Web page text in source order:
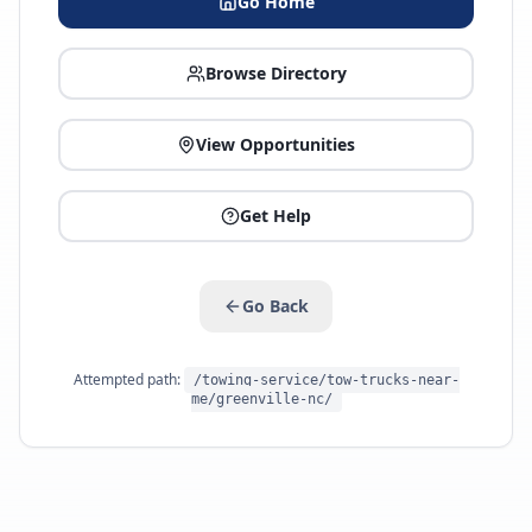
Browse Directory
View Opportunities
Get Help
Go Back
Attempted path:
/towing-service/tow-trucks-near-
me/greenville-nc/